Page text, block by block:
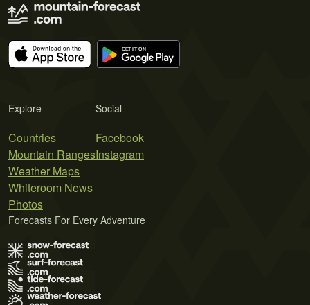
Explore
Countries
Mountain Ranges
Weather Maps
Whiteroom News
Photos
Social
Facebook
Instagram
Forecasts For Every Adventure